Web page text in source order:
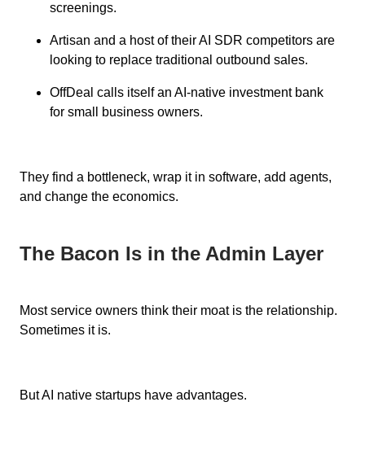
screenings.
Artisan and a host of their AI SDR competitors are
looking to replace traditional outbound sales.
OffDeal calls itself an AI-native investment bank
for small business owners.
They find a bottleneck, wrap it in software, add agents,
and change the economics.
The Bacon Is in the Admin Layer
Most service owners think their moat is the relationship.
Sometimes it is.
But AI native startups have advantages.